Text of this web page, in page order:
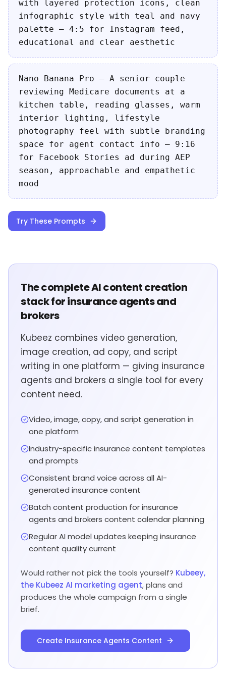
with layered protection icons, clean
infographic style with teal and navy
palette — 4:5 for Instagram feed,
educational and clear aesthetic
Nano Banana Pro — A senior couple
reviewing Medicare documents at a
kitchen table, reading glasses, warm
interior lighting, lifestyle
photography feel with subtle branding
space for agent contact info — 9:16
for Facebook Stories ad during AEP
season, approachable and empathetic
mood
Try These Prompts
The complete AI content creation
stack for insurance agents and
brokers
Kubeez combines video generation,
image creation, ad copy, and script
writing in one platform — giving insurance
agents and brokers a single tool for every
content need.
Video, image, copy, and script generation in
one platform
Industry-specific insurance content templates
and prompts
Consistent brand voice across all AI-
generated insurance content
Batch content production for insurance
agents and brokers content calendar planning
Regular AI model updates keeping insurance
content quality current
Would rather not pick the tools yourself? Kubeey,
the Kubeez AI marketing agent, plans and
produces the whole campaign from a single
brief.
Create Insurance Agents Content